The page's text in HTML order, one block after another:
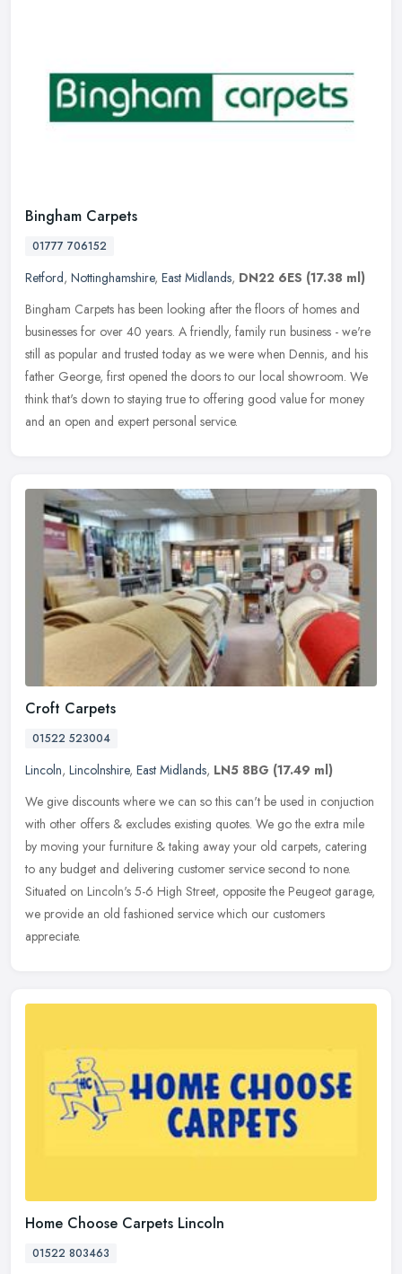
Bingham Carpets
01777 706152
Retford, Nottinghamshire, East Midlands, DN22 6ES (17.38 ml)
Bingham Carpets has been looking after the floors of homes and
businesses for over 40 years. A friendly, family run business - we're
still as popular and trusted today as we were when Dennis, and his
father George, first opened the doors to our local showroom. We
think that's down to staying true to offering good value for money
and an open and expert personal service.
Croft Carpets
01522 523004
Lincoln, Lincolnshire, East Midlands, LN5 8BG (17.49 ml)
We give discounts where we can so this can't be used in conjuction
with other offers & excludes existing quotes. We go the extra mile
by moving your furniture & taking away your old carpets, catering
to any budget and delivering customer service second to none.
Situated on Lincoln's 5-6 High Street, opposite the Peugeot garage,
we provide an old fashioned service which our customers
appreciate.
Home Choose Carpets Lincoln
01522 803463